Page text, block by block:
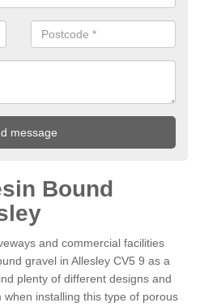
Bound
and commercial facilities
gravel in Allesley CV5 9 as a
plenty of different designs and
installing this type of porous